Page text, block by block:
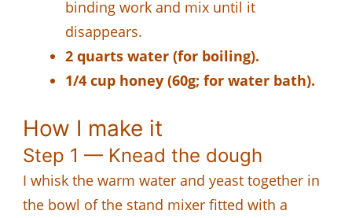
binding work and mix until it
disappears.
2 quarts water (for boiling).
1/4 cup honey (60g; for water bath).
How I make it
Step 1 — Knead the dough
I whisk the warm water and yeast together in
the bowl of the stand mixer fitted with a